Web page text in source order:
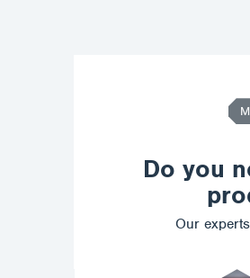
Do you
Our